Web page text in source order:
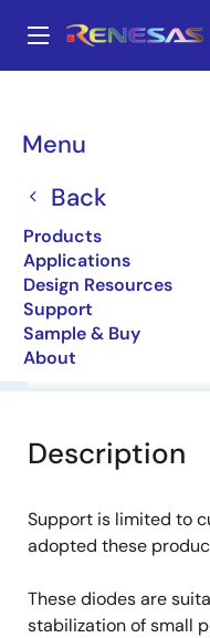
main
Menu
Back
Products
Applications
Design Resources
Support
Sample & Buy
About
Breadcrumb
HZ15H1
Diodes for
Overview
Description
Support is limited to
adopted these
These diodes are
stabilization of small